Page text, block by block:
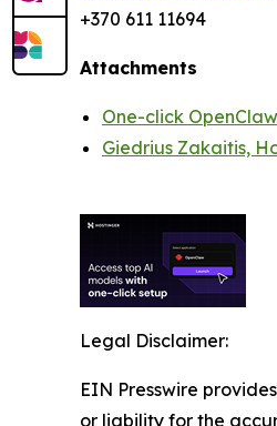
+370 611 11694
Attachments
One-click
Giedrius Zakaitis,
Legal Disclaimer:
EIN Presswire
or liability for the